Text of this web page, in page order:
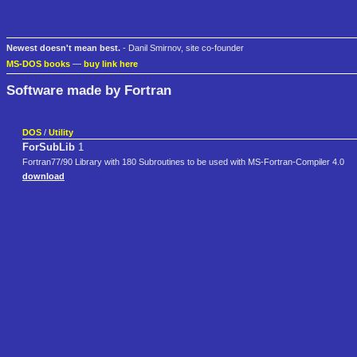
Newest doesn't mean best. - Danil Smirnov, site co-founder
MS-DOS books — buy link here
Software made by Fortran
DOS / Utility
ForSubLib 1
Fortran77/90 Library with 180 Subroutines to be used with MS-Fortran-Compiler 4.0
download